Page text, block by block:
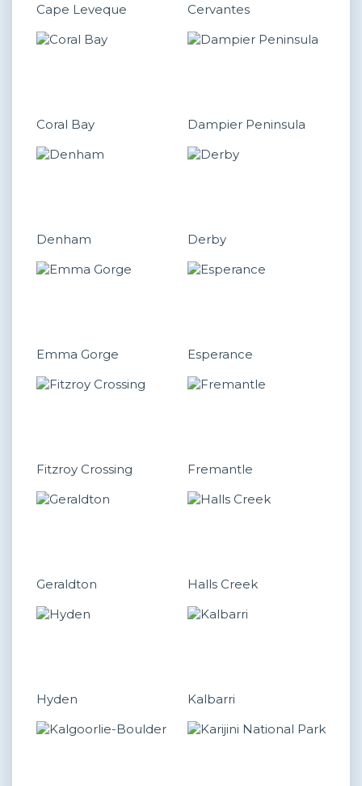
Cape Leveque Cervantes
Coral Bay Dampier Peninsula
Denham Derby
Emma Gorge Esperance
Fitzroy Crossing Fremantle
Geraldton Halls Creek
Hyden Kalbarri